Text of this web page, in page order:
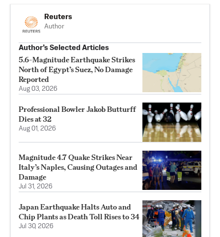
Reuters
Author
Author’s Selected Articles
5.6-Magnitude Earthquake Strikes
North of Egypt’s Suez, No Damage
Reported
Aug 03, 2026
Professional Bowler Jakob Butturff
Dies at 32
Aug 01, 2026
Magnitude 4.7 Quake Strikes Near
Italy’s Naples, Causing Outages and
Damage
Jul 31, 2026
Japan Earthquake Halts Auto and
Chip Plants as Death Toll Rises to 34
Jul 30, 2026